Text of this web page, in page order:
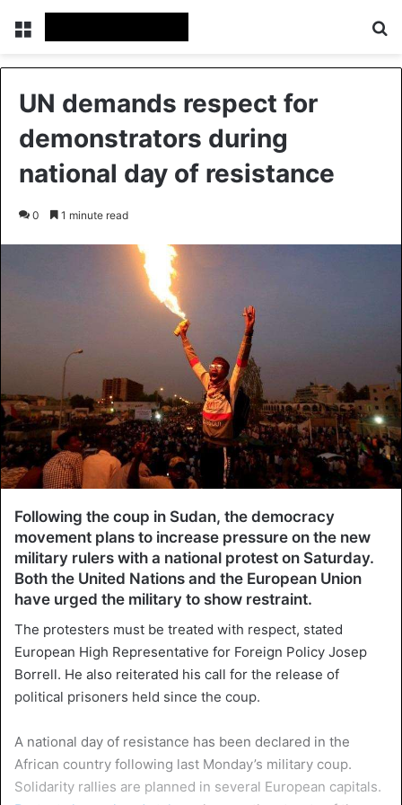
Menu
UN demands respect for
demonstrators during
national day of resistance
0 1 minute read
Following the coup in Sudan, the democracy
movement plans to increase pressure on the new
military rulers with a national protest on Saturday.
Both the United Nations and the European Union
have urged the military to show restraint.
The protesters must be treated with respect, stated
European High Representative for Foreign Policy Josep
Borrell. He also reiterated his call for the release of
political prisoners held since the coup.
A national day of resistance has been declared in the
African country following last Monday’s military coup.
Solidarity rallies are planned in several European capitals.